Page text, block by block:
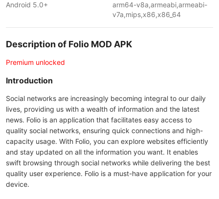
Android 5.0+
arm64-v8a,armeabi,armeabi-
v7a,mips,x86,x86_64
Description of Folio MOD APK
Premium unlocked
Introduction
Social networks are increasingly becoming integral to our daily
lives, providing us with a wealth of information and the latest
news. Folio is an application that facilitates easy access to
quality social networks, ensuring quick connections and high-
capacity usage. With Folio, you can explore websites efficiently
and stay updated on all the information you want. It enables
swift browsing through social networks while delivering the best
quality user experience. Folio is a must-have application for your
device.